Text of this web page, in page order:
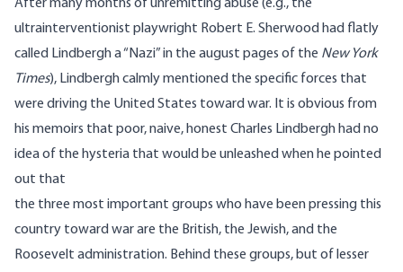
After many months of unremitting abuse (e.g., the
ultrainterventionist playwright Robert E. Sherwood had flatly
called Lindbergh a “Nazi” in the august pages of the New York
Times), Lindbergh calmly mentioned the specific forces that
were driving the United States toward war. It is obvious from
his memoirs that poor, naive, honest Charles Lindbergh had no
idea of the hysteria that would be unleashed when he pointed
out that
the three most important groups who have been pressing this
country toward war are the British, the Jewish, and the
Roosevelt administration. Behind these groups, but of lesser